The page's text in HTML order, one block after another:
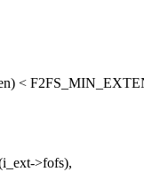
<
>fofs),